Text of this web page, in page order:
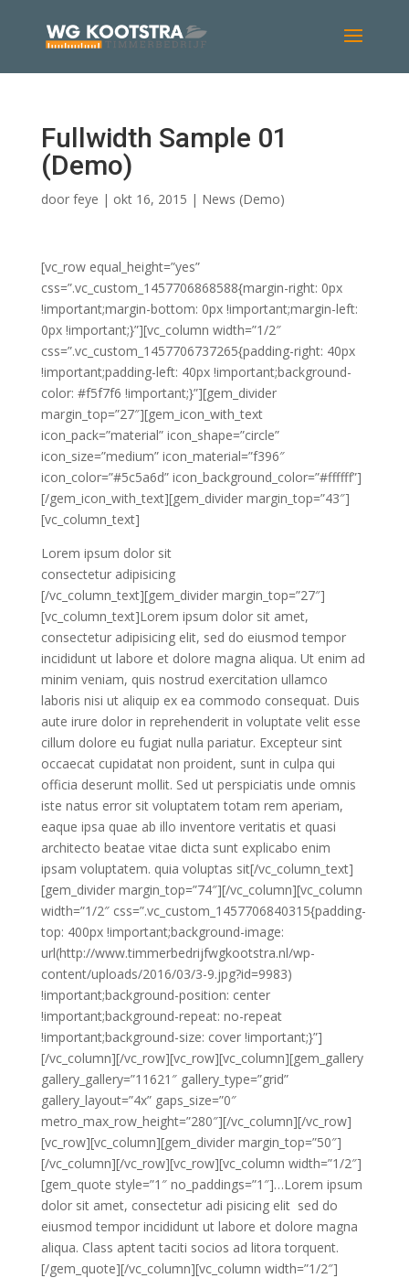
Fullwidth Sample 01
(Demo)
door feye | okt 16, 2015 | News (Demo)
[vc_row equal_height=”yes”
css=”.vc_custom_1457706868588{margin-right: 0px
!important;margin-bottom: 0px !important;margin-left:
0px !important;}”][vc_column width=”1/2″
css=”.vc_custom_1457706737265{padding-right: 40px
!important;padding-left: 40px !important;background-
color: #f5f7f6 !important;}”][gem_divider
margin_top=”27″][gem_icon_with_text
icon_pack=”material” icon_shape=”circle”
icon_size=”medium” icon_material=”f396″
icon_color=”#5c5a6d” icon_background_color=”#ffffff”]
[/gem_icon_with_text][gem_divider margin_top=”43″]
[vc_column_text]
Lorem ipsum dolor sit
consectetur adipisicing
[/vc_column_text][gem_divider margin_top=”27″]
[vc_column_text]Lorem ipsum dolor sit amet,
consectetur adipisicing elit, sed do eiusmod tempor
incididunt ut labore et dolore magna aliqua. Ut enim ad
minim veniam, quis nostrud exercitation ullamco
laboris nisi ut aliquip ex ea commodo consequat. Duis
aute irure dolor in reprehenderit in voluptate velit esse
cillum dolore eu fugiat nulla pariatur. Excepteur sint
occaecat cupidatat non proident, sunt in culpa qui
officia deserunt mollit. Sed ut perspiciatis unde omnis
iste natus error sit voluptatem totam rem aperiam,
eaque ipsa quae ab illo inventore veritatis et quasi
architecto beatae vitae dicta sunt explicabo enim
ipsam voluptatem. quia voluptas sit[/vc_column_text]
[gem_divider margin_top=”74″][/vc_column][vc_column
width=”1/2″ css=”.vc_custom_1457706840315{padding-
top: 400px !important;background-image:
url(http://www.timmerbedrijfwgkootstra.nl/wp-
content/uploads/2016/03/3-9.jpg?id=9983)
!important;background-position: center
!important;background-repeat: no-repeat
!important;background-size: cover !important;}”]
[/vc_column][/vc_row][vc_row][vc_column][gem_gallery
gallery_gallery=”11621″ gallery_type=”grid”
gallery_layout=”4x” gaps_size=”0″
metro_max_row_height=”280″][/vc_column][/vc_row]
[vc_row][vc_column][gem_divider margin_top=”50″]
[/vc_column][/vc_row][vc_row][vc_column width=”1/2″]
[gem_quote style=”1″ no_paddings=”1″]…Lorem ipsum
dolor sit amet, consectetur adi pisicing elit sed do
eiusmod tempor incididunt ut labore et dolore magna
aliqua. Class aptent taciti socios ad litora torquent.
[/gem_quote][/vc_column][vc_column width=”1/2″]